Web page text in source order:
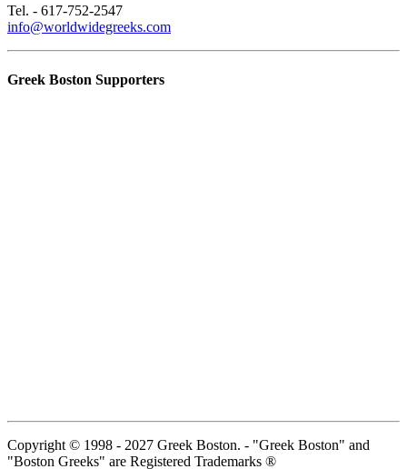
Tel. - 617-752-2547
info@worldwidegreeks.com
Greek Boston Supporters
Copyright © 1998 - 2027 Greek Boston. - "Greek Boston" and
"Boston Greeks" are Registered Trademarks ®